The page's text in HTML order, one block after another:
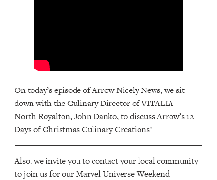
On today’s episode of Arrow Nicely News, we sit
down with the Culinary Director of VITALIA –
North Royalton, John Danko, to discuss Arrow’s 12
Days of Christmas Culinary Creations!
Also, we invite you to contact your local community
to join us for our Marvel Universe Weekend